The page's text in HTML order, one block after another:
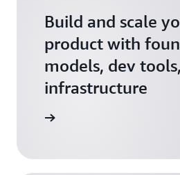
Build and scale
product with
models, dev
infrastructure